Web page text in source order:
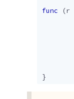
func (r
}